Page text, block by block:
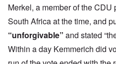
Merkel, a member of the CDU
South Africa at the time, and
“unforgivable” and stated
Within a day Kemmerich did